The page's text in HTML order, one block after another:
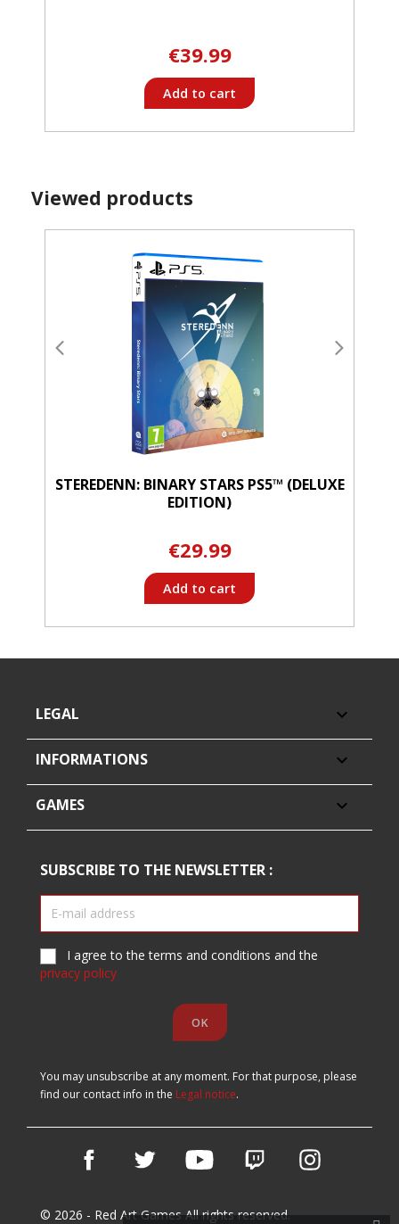
€39.99
Add to cart
Viewed products
STEREDENN: BINARY STARS PS5™ (DELUXE
EDITION)
€29.99
Add to cart
LEGAL 
INFORMATIONS 
GAMES 
SUBSCRIBE TO THE NEWSLETTER :
I agree to the terms and conditions and the
privacy policy
You may unsubscribe at any moment. For that purpose, please
find our contact info in the Legal notice.
Facebook Twitter YouTube Vimeo
© 2026 - Red Art Games All rights reserved.